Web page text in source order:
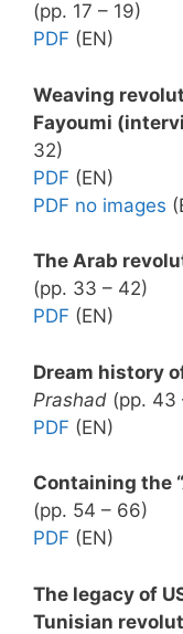
(pp. 17 – 19)
PDF (EN)
Weaving
Fayoumi
32)
PDF (EN)
PDF no images
The Arab
(pp. 33 – 42)
PDF (EN)
Dream history
Prashad (pp. 43
PDF (EN)
Containing the
(pp. 54 – 66)
PDF (EN)
The legacy of
Tunisian